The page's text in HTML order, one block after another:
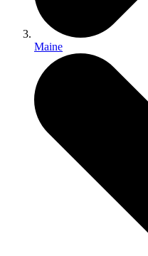
Maine